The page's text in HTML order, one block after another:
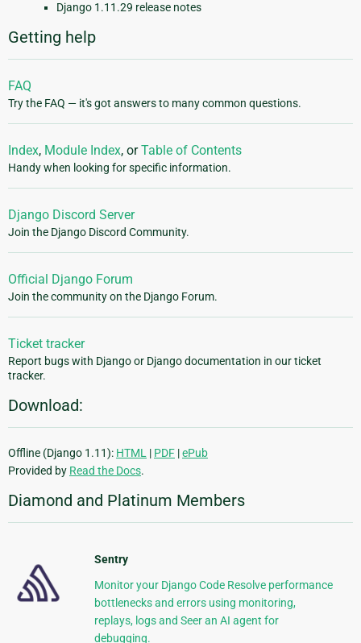
Django 1.11.29 release notes
Getting help
FAQ
Try the FAQ — it's got answers to many common questions.
Index, Module Index, orTable of Contents
Handy when looking for specific information.
Django Discord Server
Join the Django Discord Community.
Official Django Forum
Join the community on the Django Forum.
Ticket tracker
Report bugs with Django or Django documentation in our ticket
tracker.
Download:
Offline (Django 1.11): HTML | PDF |ePub
Provided by Read the Docs.
Diamond and Platinum Members
Sentry
Monitor your Django Code Resolve performance
bottlenecks and errors using monitoring,
replays, logs and Seer an AI agent for
debugging.